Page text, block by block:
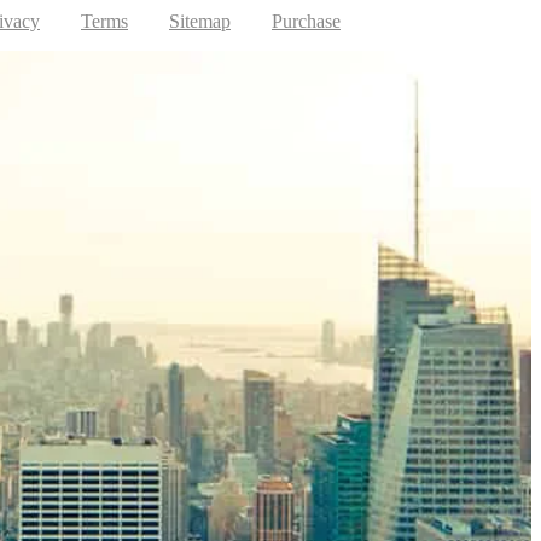
Terms Sitemap Purchase